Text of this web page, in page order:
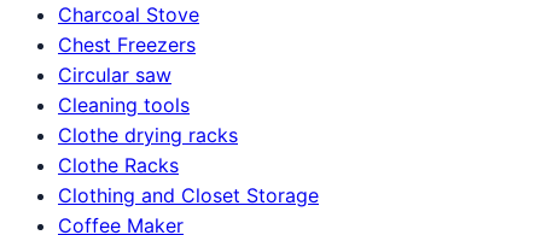
Charcoal Stove
Chest Freezers
Circular saw
Cleaning tools
Clothe drying racks
Clothe Racks
Clothing and Closet Storage
Coffee Maker